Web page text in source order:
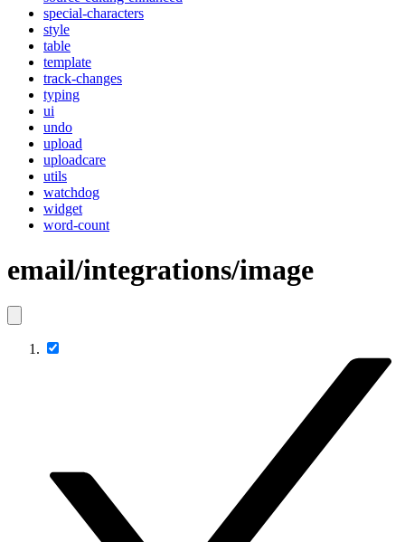
special-characters
style
table
template
track-changes
typing
ui
undo
upload
uploadcare
utils
watchdog
widget
word-count
email/integrations/image